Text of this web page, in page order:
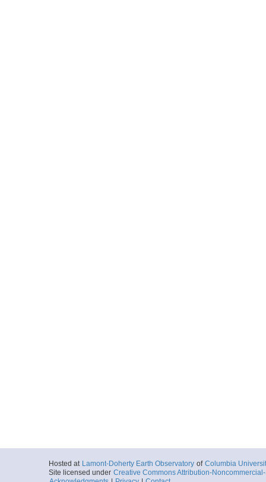
Hosted at Lamont-Doherty Earth Observatory of Columbia
Site licensed under Creative Commons Attribution-